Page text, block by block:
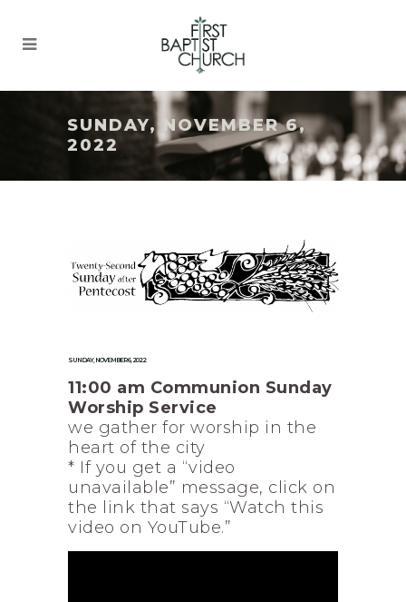
SUNDAY, NOVEMBER 6,
2022
SUNDAY, NOVEMBER 6, 2022
11:00 am Communion Sunday
Worship Service
we gather for worship in the
heart of the city
* If you get a “video
unavailable” message, click on
the link that says “Watch this
video on YouTube.”